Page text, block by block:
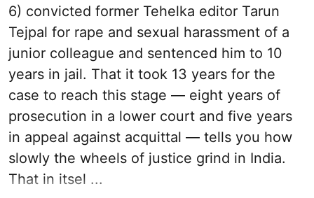
6) convicted former Tehelka editor Tarun
Tejpal for rape and sexual harassment of a
junior colleague and sentenced him to 10
years in jail. That it took 13 years for the
case to reach this stage — eight years of
prosecution in a lower court and five years
in appeal against acquittal — tells you how
slowly the wheels of justice grind in India.
That in itsel ...